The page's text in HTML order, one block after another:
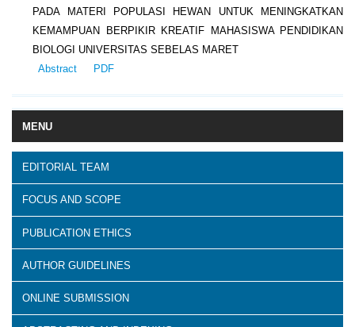
MENU
EDITORIAL TEAM
FOCUS AND SCOPE
PUBLICATION ETHICS
AUTHOR GUIDELINES
ONLINE SUBMISSION
PADA MATERI POPULASI HEWAN UNTUK MENINGKATKAN
KEMAMPUAN BERPIKIR KREATIF MAHASISWA PENDIDIKAN
BIOLOGI UNIVERSITAS SEBELAS MARET
Abstract
PDF